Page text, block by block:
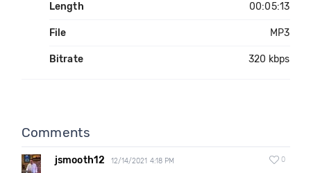
Length 00:05:13
File MP3
Bitrate 320 kbps
Comments
jsmooth12 12/14/2021 4:18 PM 0